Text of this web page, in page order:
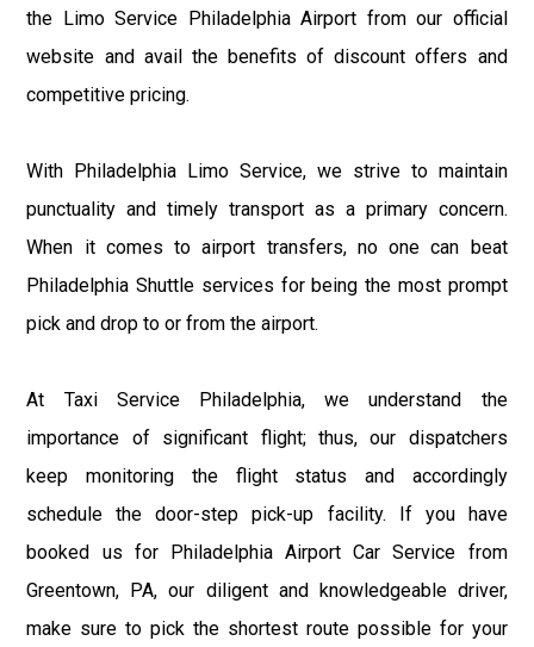
the Limo Service Philadelphia Airport from our official
website and avail the benefits of discount offers and
competitive pricing.
With Philadelphia Limo Service, we strive to maintain
punctuality and timely transport as a primary concern.
When it comes to airport transfers, no one can beat
Philadelphia Shuttle services for being the most prompt
pick and drop to or from the airport.
At Taxi Service Philadelphia, we understand the
importance of significant flight; thus, our dispatchers
keep monitoring the flight status and accordingly
schedule the door-step pick-up facility. If you have
booked us for Philadelphia Airport Car Service from
Greentown, PA, our diligent and knowledgeable driver,
make sure to pick the shortest route possible for your